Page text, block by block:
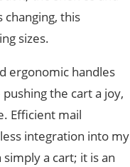
this
sizes.
ergonomic handles
the cart a joy,
Efficient mail
integration into my
a cart; it is an